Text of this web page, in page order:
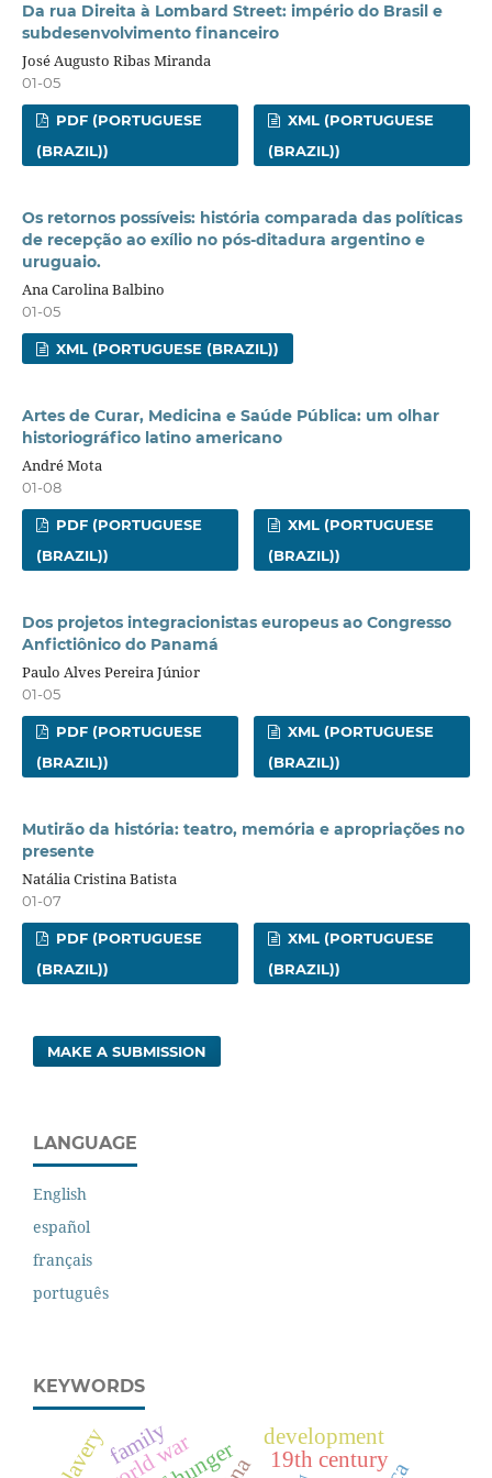
Da rua Direita à Lombard Street: império do Brasil e
subdesenvolvimento financeiro
José Augusto Ribas Miranda
01-05
PDF (PORTUGUESE
(BRAZIL))
XML (PORTUGUESE
(BRAZIL))
Os retornos possíveis: história comparada das políticas
de recepção ao exílio no pós-ditadura argentino e
uruguaio.
Ana Carolina Balbino
01-05
XML (PORTUGUESE (BRAZIL))
Artes de Curar, Medicina e Saúde Pública: um olhar
historiográfico latino americano
André Mota
01-08
PDF (PORTUGUESE
(BRAZIL))
XML (PORTUGUESE
(BRAZIL))
Dos projetos integracionistas europeus ao Congresso
Anfictiônico do Panamá
Paulo Alves Pereira Júnior
01-05
PDF (PORTUGUESE
(BRAZIL))
XML (PORTUGUESE
(BRAZIL))
Mutirão da história: teatro, memória e apropriações no
presente
Natália Cristina Batista
01-07
PDF (PORTUGUESE
(BRAZIL))
XML (PORTUGUESE
(BRAZIL))
MAKE A SUBMISSION
LANGUAGE
English
español
français
português
KEYWORDS
19th century
development
slaveryfamily